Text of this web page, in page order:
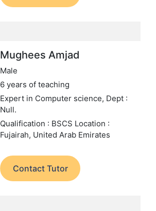
Mughees Amjad
Male
6 years of teaching
Expert in Computer science, Dept :
Null.
Qualification : BSCS Location :
Fujairah, United Arab Emirates
Contact Tutor